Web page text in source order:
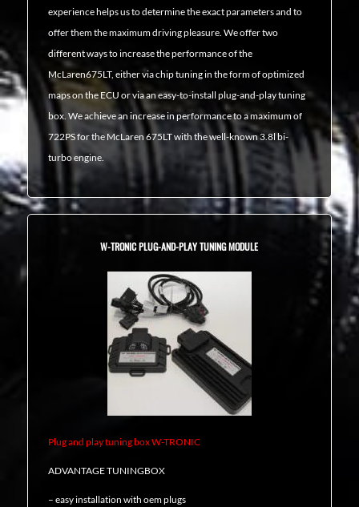
experience helps us to determine the exact parameters and to
offer them the maximum driving pleasure. We offer two
different ways to increase the performance of the
McLaren675LT, either via chip tuning in the form of optimized
maps on the ECU or via an easy-to-install plug-and-play tuning
box. We achieve an increase in performance to a maximum of
722PS for the McLaren 675LT with the well-known 3.8l bi-
turbo engine.
W-TRONIC PLUG-AND-PLAY TUNING MODULE
Plug and play tuning box W-TRONIC
ADVANTAGE TUNINGBOX
– easy installation with oem plugs